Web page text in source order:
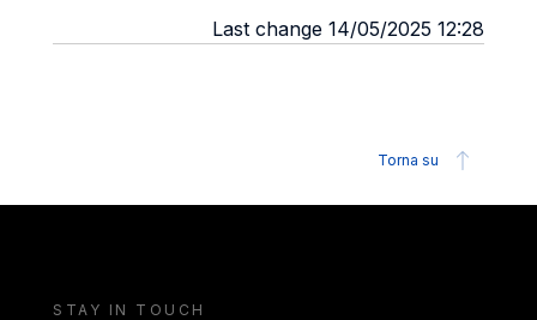
Last change 14/05/2025 12:28
Torna su
STAY IN TOUCH